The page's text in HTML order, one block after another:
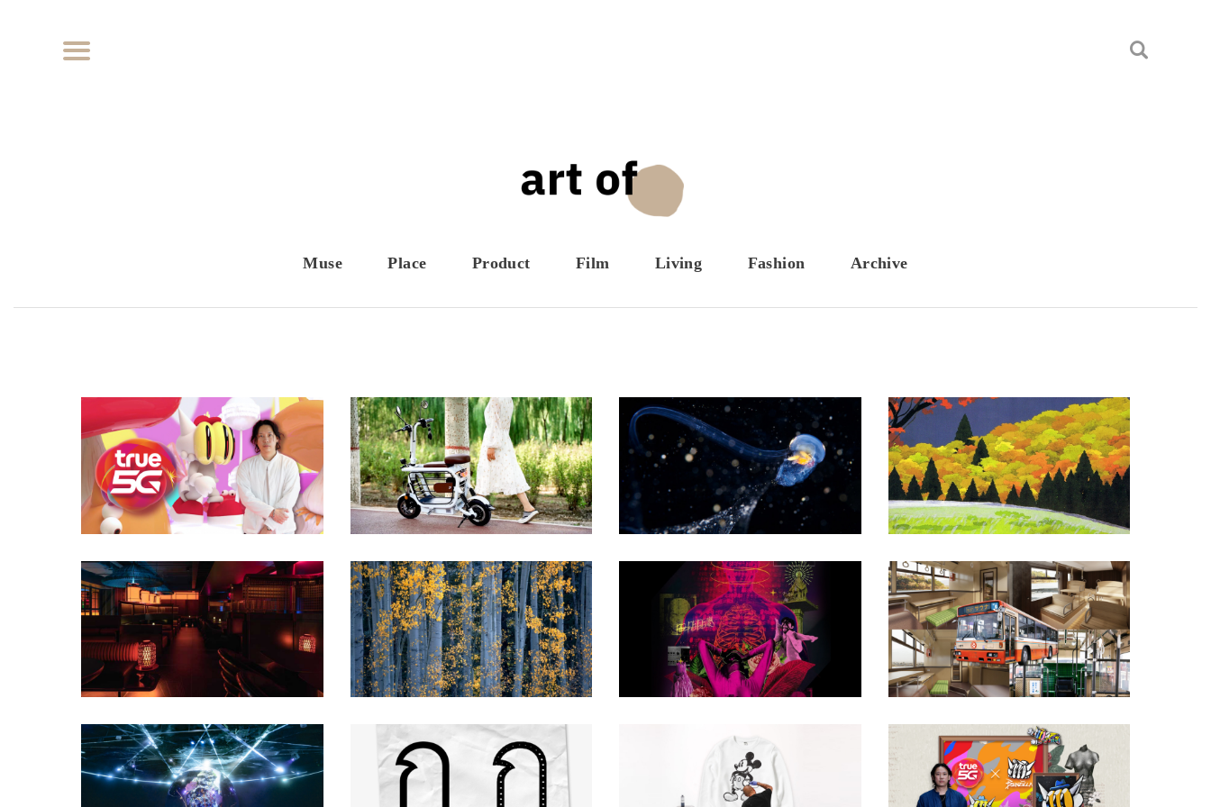
Muse Place Product Film Living Fashion Archive